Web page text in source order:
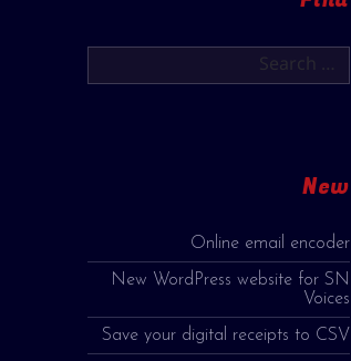
for:
New
Online email encoder
New WordPress website for SN
Voices
Save your digital receipts to CSV